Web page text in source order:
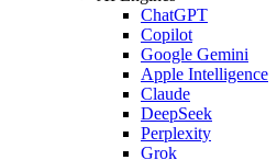
ChatGPT
Copilot
Google Gemini
Apple Intelligence
Claude
DeepSeek
Perplexity
Grok